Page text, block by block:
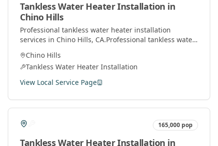
Tankless Water Heater Installation in
Chino Hills
Professional tankless water heater installation
services in Chino Hills, CA.Professional tankless water
throughout Orange County.
Chino Hills
Tankless Water Heater Installation
View Local Service Page
165,000 pop
Tankless Water Heater Installation in